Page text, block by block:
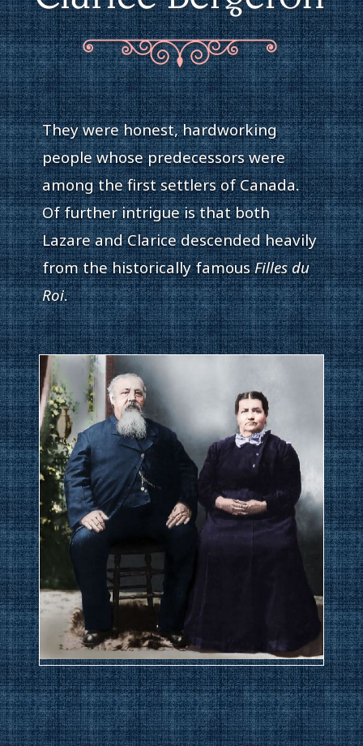
They were honest, hardworking
people whose predecessors were
among the first settlers of Canada.
Of further intrigue is that both
Lazare and Clarice descended heavily
from the historically famousFilles du
Roi.